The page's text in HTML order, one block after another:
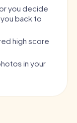
you decide
back to
high score
in your